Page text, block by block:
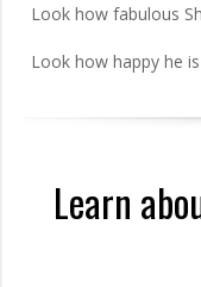
Look how fabulous
Look how happy he
Learn